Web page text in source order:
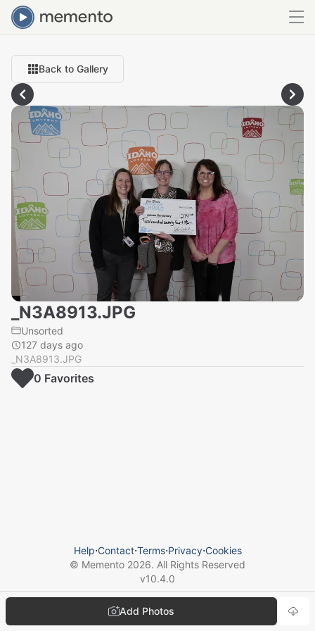
Back to Gallery
_N3A8913.JPG
Unsorted
127 days ago
_N3A8913.JPG
Add Photos
0 Favorites
Help⋅Contact⋅Terms⋅Privacy⋅Cookies
© Memento 2026. All Rights Reserved
v10.4.0